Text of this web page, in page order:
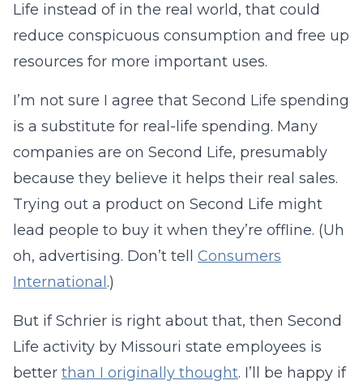
Life instead of in the real world, that could
reduce conspicuous consumption and free up
resources for more important uses.
I’m not sure I agree that Second Life spending
is a substitute for real-life spending. Many
companies are on Second Life, presumably
because they believe it helps their real sales.
Trying out a product on Second Life might
lead people to buy it when they’re offline. (Uh
oh, advertising. Don’t tell Consumers
International .)
But if Schrier is right about that, then Second
Life activity by Missouri state employees is
better than I originally thought. I’ll be happy if